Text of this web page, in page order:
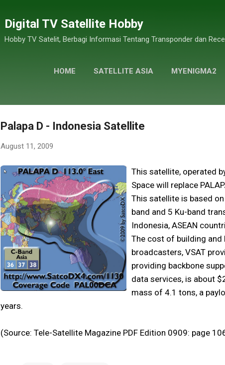
Digital TV Satellite Hobby
Hobby TV Satelit, Berbagi Informasi Tentang Transponder dan
HOME SATELLITE ASIA MYENIGMA2
Palapa D - Indonesia Satellite
August 11, 2009
This satellite, operated
Space will replace
This satellite is based
band and 5 Ku-band
Indonesia, ASEAN
The cost of building and
broadcasters, VSAT
providing backbone
data services, is about
mass of 4.1 tons, a
years.
(Source: Tele-Satellite Magazine PDF Edition 0909: page